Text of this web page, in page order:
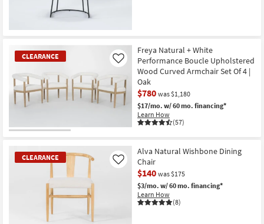
Band
as
soon
as
Aug
14
-
Aug
18
CLEARANCE
Freya Natural + White
Performance Boucle Upholstered
Wood Curved Armchair Set Of 4 |
Oak
$780 was $1,180
$17/mo. w/ 60 mo. financing*
Learn How
(57)
Like
CLEARANCE
Alva Natural Wishbone Dining
Chair
$140 was $175
$3/mo. w/ 60 mo. financing*
Learn How
(8)
Like